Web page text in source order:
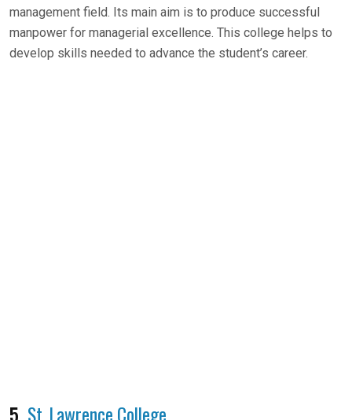
management field. Its main aim is to produce successful
manpower for managerial excellence. This college helps to
develop skills needed to advance the student’s career.
5. St. Lawrence College